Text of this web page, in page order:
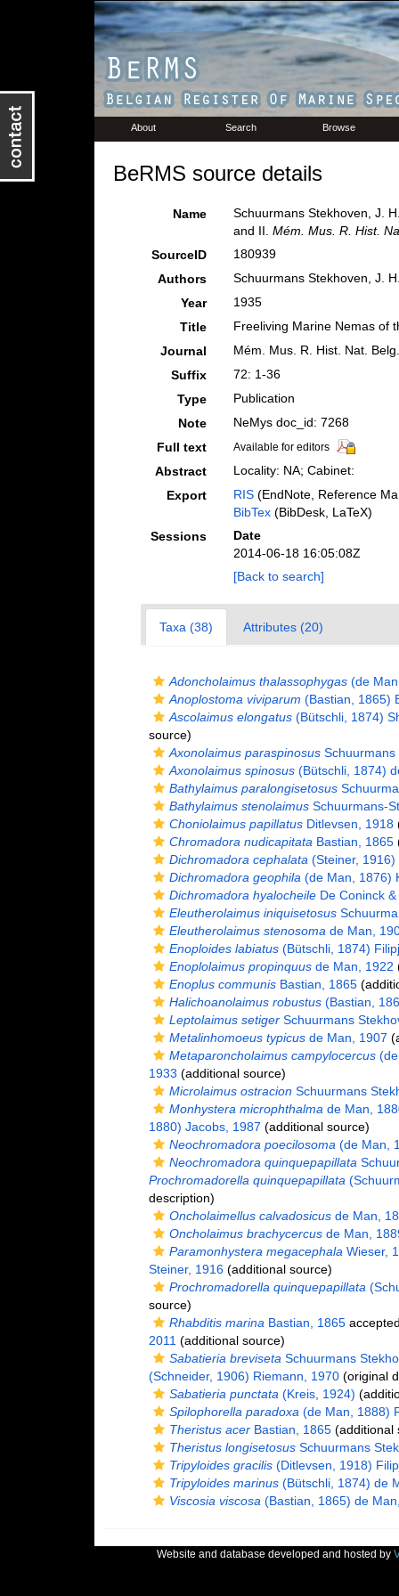
About Search Browse
BeRMS source details
Name
Schuurmans Stekhoven, J.
and II. Mém. Mus. R. Hist.
SourceID
180939
Authors
Schuurmans Stekhoven, J.
Year
1935
Title
Freeliving Marine Nemas of
Journal
Mém. Mus. R. Hist. Nat. Belg.
Suffix
72: 1-36
Type
Publication
Note
NeMys doc_id: 7268
Full text
Available for editors
Abstract
Locality: NA; Cabinet:
Export
RIS(EndNote, Reference
BibTex(BibDesk, LaTeX)
Sessions
Date
2014-06-18 16:05:08Z
[Back to search]
Taxa (38) Attributes (20)
Adoncholaimus thalassophygas(de
Anoplostoma viviparum (Bastian, 1865)
Ascolaimus elongatus(Bütschli, 1874)
source)
Axonolaimus paraspinosusSchuurmans
Axonolaimus spinosus(Bütschli, 1874)
Bathylaimus paralongisetosus
Bathylaimus stenolaimusSchuurmans-
Choniolaimus papillatusDitlevsen, 1918
Chromadora nudicapitata Bastian, 1865
Dichromadora cephalata (Steiner, 1916)
Dichromadora geophila (de Man, 1876)
Dichromadora hyalocheileDe Coninck &
Eleutherolaimus iniquisetosus
Eleutherolaimus stenosoma de Man,
Enoploides labiatus(Bütschli, 1874)
Enoplolaimus propinquusde Man, 1922
Enoplus communisBastian, 1865
Halichoanolaimus robustus(Bastian,
Leptolaimus setigerSchuurmans
Metalinhomoeus typicusde Man, 1907
Metaparoncholaimus campylocercus(de
1933 (additional source)
Microlaimus ostracionSchuurmans
Monhystera microphthalma de Man,
1880) Jacobs, 1987 (additional source)
Neochromadora poecilosoma (de Man,
Neochromadora quinquepapillata
Prochromadorella quinquepapillata
description)
Oncholaimellus calvadosicusde Man,
Oncholaimus brachycercusde Man,
Paramonhystera megacephala Wieser,
Steiner, 1916(additional source)
Prochromadorella quinquepapillata
source)
Rhabditis marina Bastian, 1865
2011 (additional source)
Sabatieria breviseta Schuurmans
(Schneider, 1906) Riemann, 1970(original
Sabatieria punctata (Kreis, 1924)
Spilophorella paradoxa (de Man, 1888)
Theristus acerBastian, 1865(additional
Theristus longisetosusSchuurmans
Tripyloides gracilis(Ditlevsen, 1918)
Tripyloides marinus(Bütschli, 1874) de
Viscosia viscosa (Bastian, 1865) de
Website and database developed and hosted by